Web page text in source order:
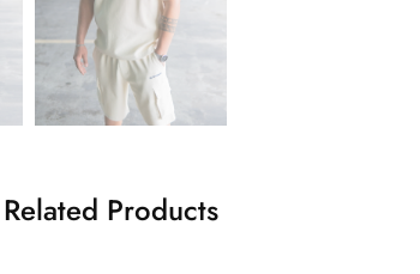
Related Products